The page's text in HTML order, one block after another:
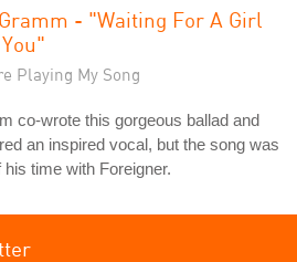
- "Waiting For A Girl
Playing My Song
co-wrote this gorgeous ballad and
an inspired vocal, but the song was
time with Foreigner.